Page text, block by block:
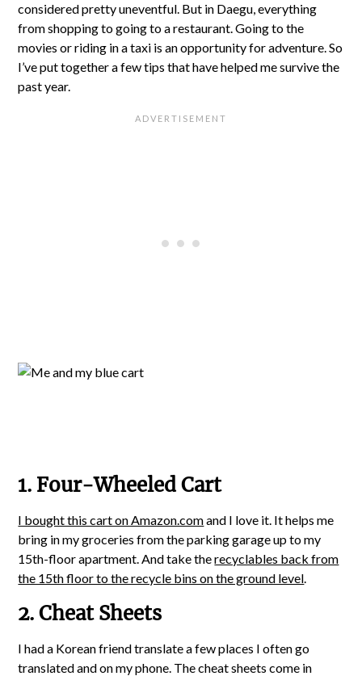
considered pretty uneventful. But in Daegu, everything
from shopping to going to a restaurant. Going to the
movies or riding in a taxi is an opportunity for adventure. So
I’ve put together a few tips that have helped me survive the
past year.
1. Four-Wheeled Cart
I bought this cart on Amazon.comand I love it. It helps me
bring in my groceries from the parking garage up to my
15th-floor apartment. And take therecyclables back from
the 15th floor to the recycle bins on the ground level.
2. Cheat Sheets
I had a Korean friend translate a few places I often go
translated and on my phone. The cheat sheets come in